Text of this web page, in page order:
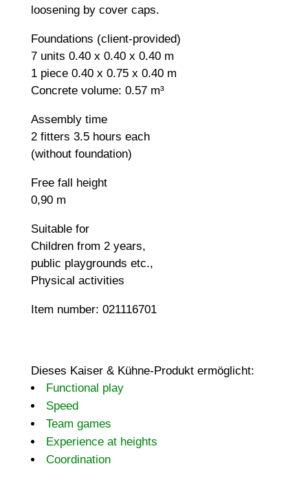
loosening by cover caps.
Foundations (client-provided)
7 units 0.40 x 0.40 x 0.40 m
1 piece 0.40 x 0.75 x 0.40 m
Concrete volume: 0.57 m³
Assembly time
2 fitters 3.5 hours each
(without foundation)
Free fall height
0,90 m
Suitable for
Children from 2 years,
public playgrounds etc.,
Physical activities
Item number: 021116701
Dieses Kaiser & Kühne-Produkt ermöglicht:
Functional play
Speed
Team games
Experience at heights
Coordination